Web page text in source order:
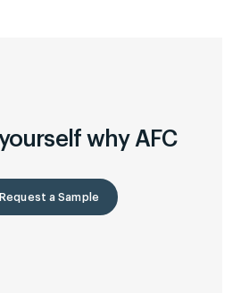
why AFC
Request a Sample